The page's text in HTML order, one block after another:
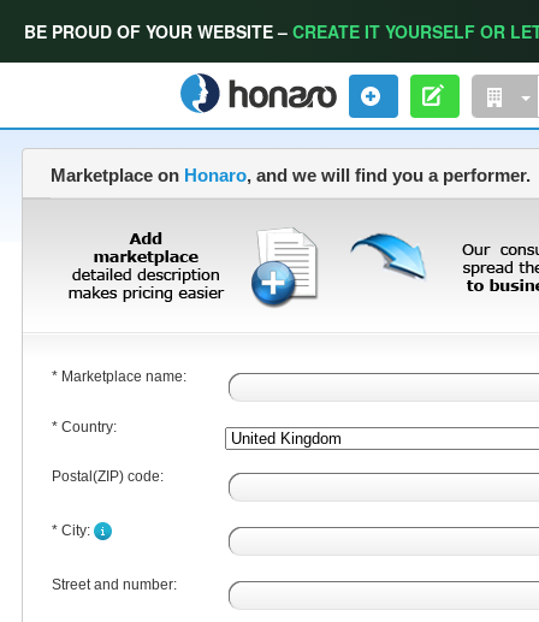
BE PROUD OF YOUR WEBSITE – CREATE IT YOURSELF OR
Marketplace on Honaro, and we will find you a performer.
* Marketplace name:
* Country:
Postal(ZIP) code:
* City:
Street and number: